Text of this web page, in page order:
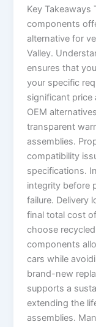
Key Takeaways
components
alternative for
Valley.
ensures that
your specific
significant price
OEM
transparent
assemblies.
compatibility
specifications.
integrity before
failure. Delivery
final total cost
choose
components
cars while
brand-new
supports a
extending the
assemblies.